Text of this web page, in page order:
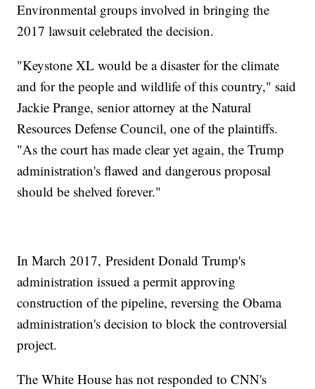
Environmental groups involved in bringing the
2017 lawsuit celebrated the decision.
"Keystone XL would be a disaster for the climate
and for the people and wildlife of this country," said
Jackie Prange, senior attorney at the Natural
Resources Defense Council, one of the plaintiffs.
"As the court has made clear yet again, the Trump
administration's flawed and dangerous proposal
should be shelved forever."
In March 2017, President Donald Trump's
administration issued a permit approving
construction of the pipeline, reversing the Obama
administration's decision to block the controversial
project.
The White House has not responded to CNN's